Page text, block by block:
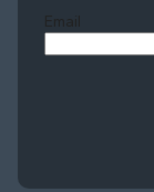
Email